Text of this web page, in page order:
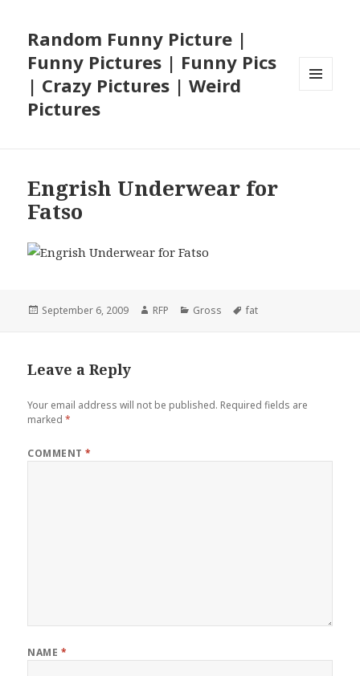
Random Funny Picture |
Funny Pictures | Funny Pics
| Crazy Pictures | Weird
Pictures
Engrish Underwear for
Fatso
Posted
September 6, 2009 Author
RFP Categories
Gross Tags
fat
Leave a Reply
Your email address will not be published. Required fields are
marked*
COMMENT*
NAME *